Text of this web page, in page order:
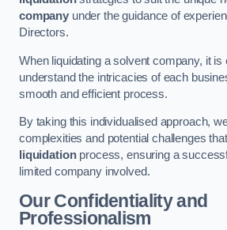
companyunder the guidance of
Directors.
When liquidating a solvent company, it is
understand the intricacies of each
smooth and efficient process.
By taking this individualised approach,
complexities and potential challenges
liquidationprocess, ensuring a
limited company involved.
Our Confidentiality and
Professionalism